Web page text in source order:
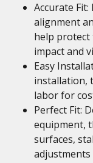
Accurate
alignment
help protect
impact and
Easy
installation,
labor for
Perfect Fit:
equipment,
surfaces,
adjustments